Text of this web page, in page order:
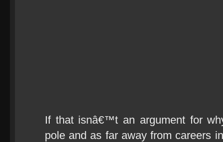
If that isnâ€™t an argument for
pole and as far away from careers